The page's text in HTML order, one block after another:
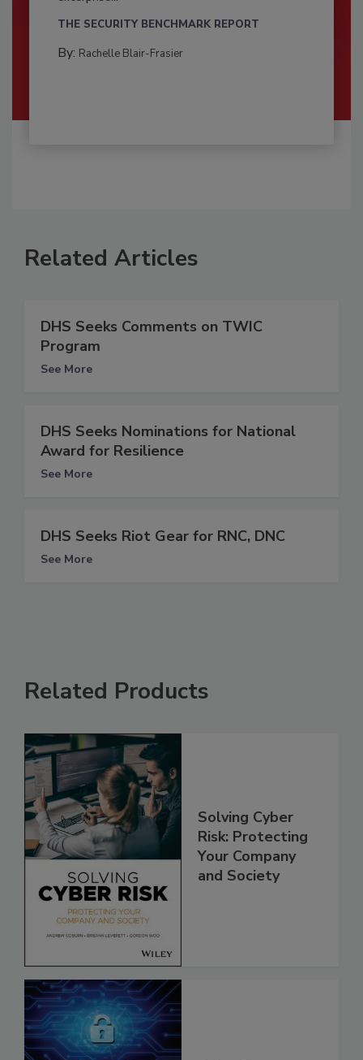
THE SECURITY BENCHMARK REPORT
By: Rachelle Blair-Frasier
Related Articles
DHS Seeks Comments on TWIC
Program
See More
DHS Seeks Nominations for National
Award for Resilience
See More
DHS Seeks Riot Gear for RNC, DNC
See More
Related Products
Solving Cyber
Risk: Protecting
Your Company
and Society